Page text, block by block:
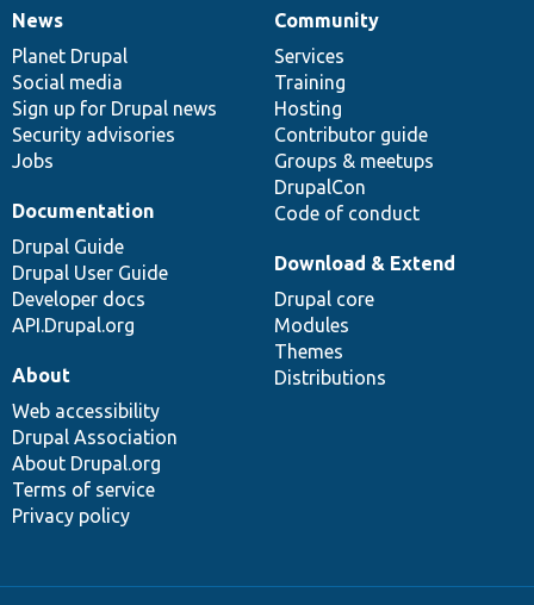
News
items
News
Planet Drupal
Social media
Sign up for Drupal news
Security advisories
Jobs
Our
community
Community
Services
Training
Hosting
Contributor guide
Groups & meetups
DrupalCon
Code of conduct
Documentation
Documentation
Drupal Guide
Drupal User Guide
Developer docs
API.Drupal.org
Drupal
code
base
Download & Extend
Drupal core
Modules
Themes
Distributions
Governance
of
community
About
Web accessibility
Drupal Association
About Drupal.org
Terms of service
Privacy policy